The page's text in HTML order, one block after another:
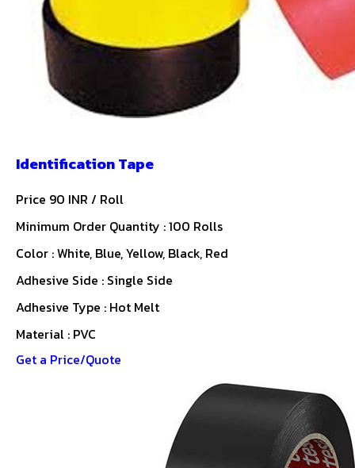
Identification Tape
Price 90 INR / Roll
Minimum Order Quantity : 100 Rolls
Color : White, Blue, Yellow, Black, Red
Adhesive Side : Single Side
Adhesive Type : Hot Melt
Material : PVC
Get a Price/Quote